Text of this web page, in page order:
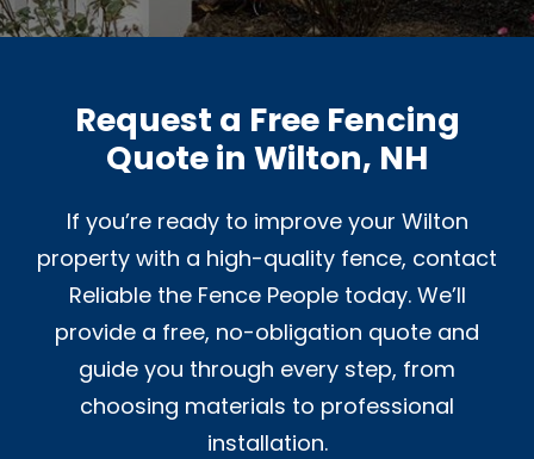
Request a Free Fencing
Quote in Wilton, NH
If you’re ready to improve your Wilton
property with a high-quality fence, contact
Reliable the Fence People today. We’ll
provide a free, no-obligation quote and
guide you through every step, from
choosing materials to professional
installation.